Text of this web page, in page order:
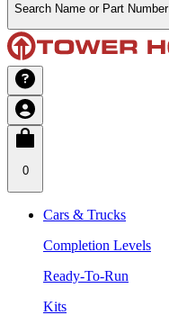
Search Name or Part Number
0
Cars & Trucks
Completion Levels
Ready-To-Run
Kits